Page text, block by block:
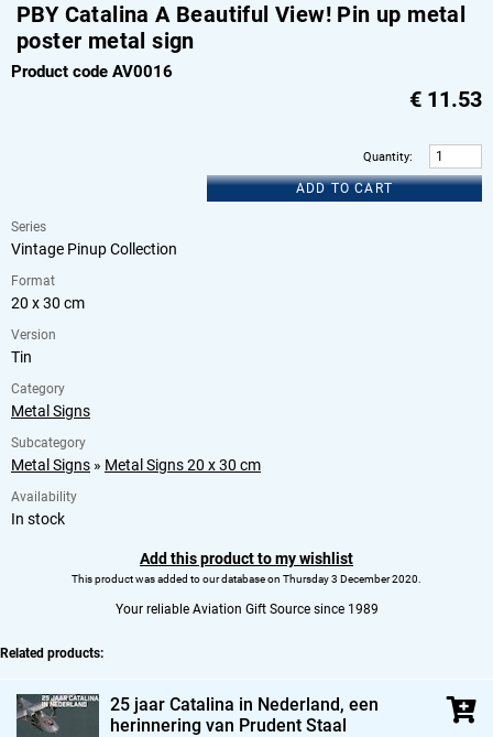
PBY Catalina A Beautiful View! Pin up metal
poster metal sign
Product code AV0016
€ 11.53
Quantity:
ADD TO CART
Series
Vintage Pinup Collection
Format
20 x 30 cm
Version
Tin
Category
Metal Signs
Subcategory
Metal Signs » Metal Signs 20 x 30 cm
Availability
In stock
Add this product to my wishlist
This product was added to our database on Thursday 3 December 2020.
Your reliable Aviation Gift Source since 1989
Related products:
25 jaar Catalina in Nederland, een
herinnering van Prudent Staal